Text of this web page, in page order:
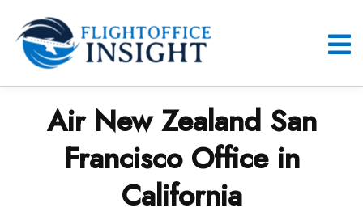
content
Air New Zealand San
Francisco Office in
California